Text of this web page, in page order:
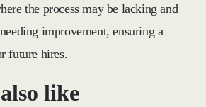
the process may be lacking and
improvement, ensuring a
future hires.
like